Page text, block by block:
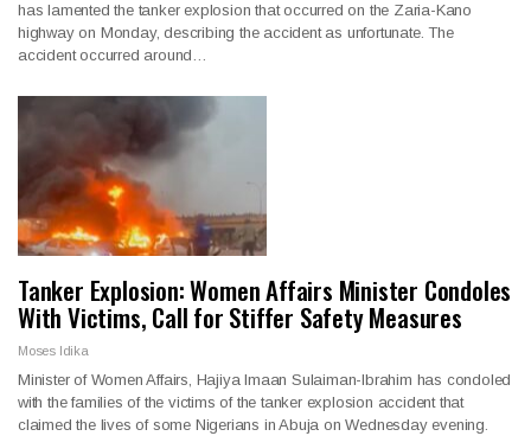
has lamented the tanker explosion that occurred on the Zaria-Kano
highway on Monday, describing the accident as unfortunate. The
accident occurred around…
Tanker Explosion: Women Affairs Minister Condoles
With Victims, Call for Stiffer Safety Measures
Moses Idika
Minister of Women Affairs, Hajiya Imaan Sulaiman-Ibrahim has condoled
with the families of the victims of the tanker explosion accident that
claimed the lives of some Nigerians in Abuja on Wednesday evening.